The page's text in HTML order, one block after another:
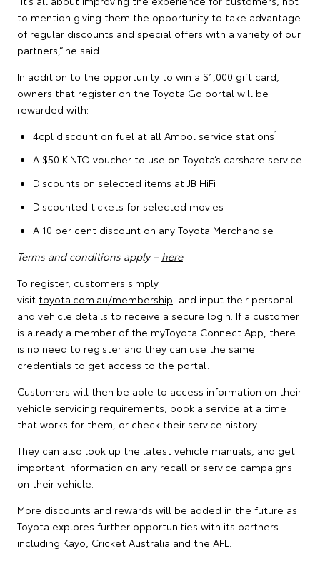
to mention giving them the opportunity to take advantage
of regular discounts and special offers with a variety of our
partners,” he said.
In addition to the opportunity to win a $1,000 gift card,
owners that register on the Toyota Go portal will be
rewarded with:
4cpl discount on fuel at all Ampol service stations1
A $50 KINTO voucher to use on Toyota’s carshare service
Discounts on selected items at JB HiFi
Discounted tickets for selected movies
A 10 per cent discount on any Toyota Merchandise
Terms and conditions apply – here
To register, customers simply
visit toyota.com.au/membership and input their personal
and vehicle details to receive a secure login. If a customer
is already a member of the myToyota Connect App, there
is no need to register and they can use the same
credentials to get access to the portal.
Customers will then be able to access information on their
vehicle servicing requirements, book a service at a time
that works for them, or check their service history.
They can also look up the latest vehicle manuals, and get
important information on any recall or service campaigns
on their vehicle.
More discounts and rewards will be added in the future as
Toyota explores further opportunities with its partners
including Kayo, Cricket Australia and the AFL.